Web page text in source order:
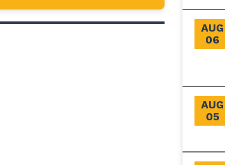
AUG
06
AUG
05